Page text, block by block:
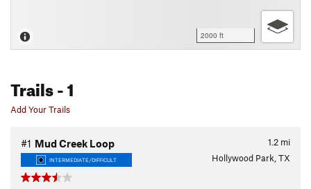
2000 ft
Trails- 1
Add Your Trails
1.2 mi
#1 Mud Creek Loop
INTERMEDIATE/DIFFICULT Hollywood Park, TX